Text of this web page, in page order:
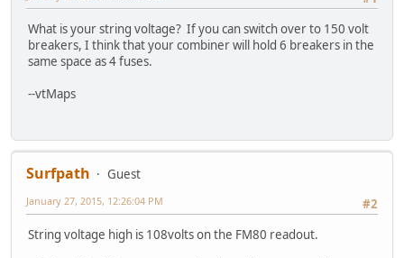
What is your string voltage? If you can switch over to 150 volt
breakers, I think that your combiner will hold 6 breakers in the
same space as 4 fuses.
--vtMaps
Surfpath
Guest
#2
January 27, 2015, 12:26:04 PM
String voltage high is 108volts on the FM80 readout.